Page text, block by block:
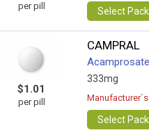
per pill Select Pack
$1.01
per pill
CAMPRAL
Acamprosate
333mg
Select Pack